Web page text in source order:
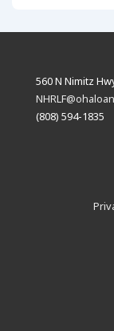
560 N Nimitz
(808) 594-1835